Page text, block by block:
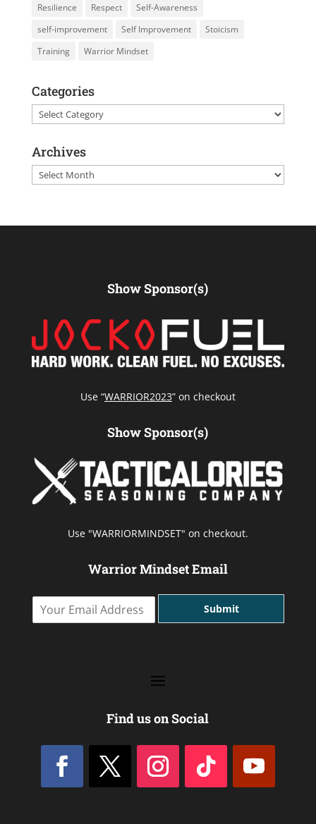
Resilience
Respect
Self-Awareness
self-improvement
Self Improvement
Stoicism
Training
Warrior Mindset
Categories
Categories
Archives
Archives
Show Sponsor(s)
Use “WARRIOR2023” on checkout
Show Sponsor(s)
Use "WARRIORMINDSET" on checkout.
Warrior Mindset Email
Submit
Find us on Social